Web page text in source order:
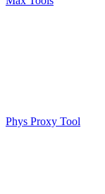
Phys Proxy Tool